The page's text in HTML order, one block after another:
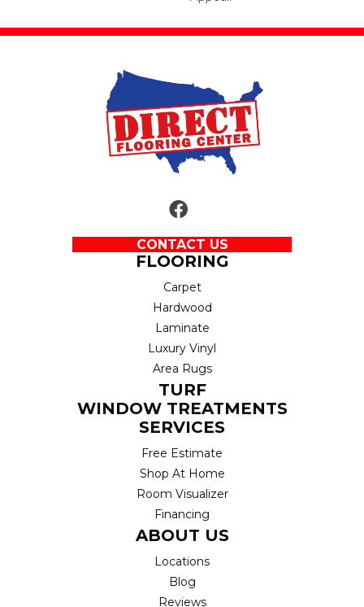
CONTACT US
FLOORING
Carpet
Hardwood
Laminate
Luxury Vinyl
Area Rugs
TURF
WINDOW TREATMENTS
SERVICES
Free Estimate
Shop At Home
Room Visualizer
Financing
ABOUT US
Locations
Blog
Reviews